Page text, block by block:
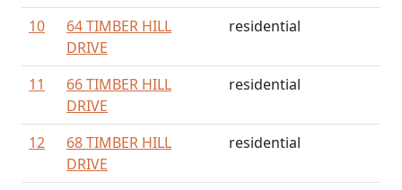
10
64 TIMBER HILL
DRIVE
residential
11
66 TIMBER HILL
DRIVE
residential
12
68 TIMBER HILL
DRIVE
residential